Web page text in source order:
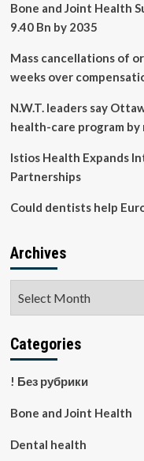
Bone and Joint Health
9.40 Bn by 2035
Mass cancellations of
weeks over
N.W.T. leaders say
health-care program by
Istios Health Expands
Partnerships
Could dentists help
Archives
Categories
! Без рубрики
Bone and Joint Health
Dental health